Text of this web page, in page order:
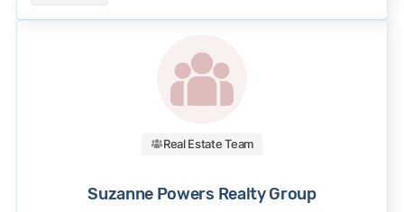
Real Estate Team
Suzanne Powers Realty Group